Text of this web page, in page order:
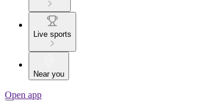
Live sports
Near you
Open app